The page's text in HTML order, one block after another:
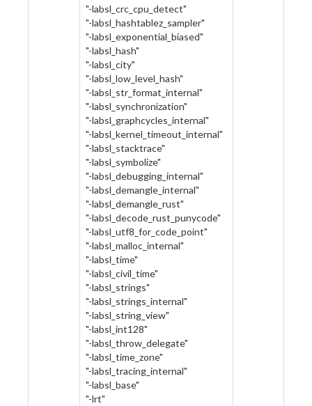
"-labsl_crc_cpu_detect"
"-labsl_hashtablez_sampler"
"-labsl_exponential_biased"
"-labsl_hash"
"-labsl_city"
"-labsl_low_level_hash"
"-labsl_str_format_internal"
"-labsl_synchronization"
"-labsl_graphcycles_internal"
"-labsl_kernel_timeout_internal"
"-labsl_stacktrace"
"-labsl_symbolize"
"-labsl_debugging_internal"
"-labsl_demangle_internal"
"-labsl_demangle_rust"
"-labsl_decode_rust_punycode"
"-labsl_utf8_for_code_point"
"-labsl_malloc_internal"
"-labsl_time"
"-labsl_civil_time"
"-labsl_strings"
"-labsl_strings_internal"
"-labsl_string_view"
"-labsl_int128"
"-labsl_throw_delegate"
"-labsl_time_zone"
"-labsl_tracing_internal"
"-labsl_base"
"-lrt"